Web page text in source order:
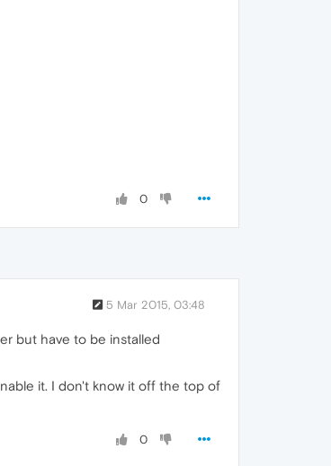
0
5 Mar 2015, 03:48
but have to be installed
it. I don't know it off the top of
0